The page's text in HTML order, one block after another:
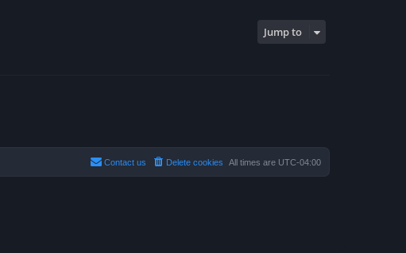
Jump to
All times are UTC-04:00
Delete cookies
Contact us